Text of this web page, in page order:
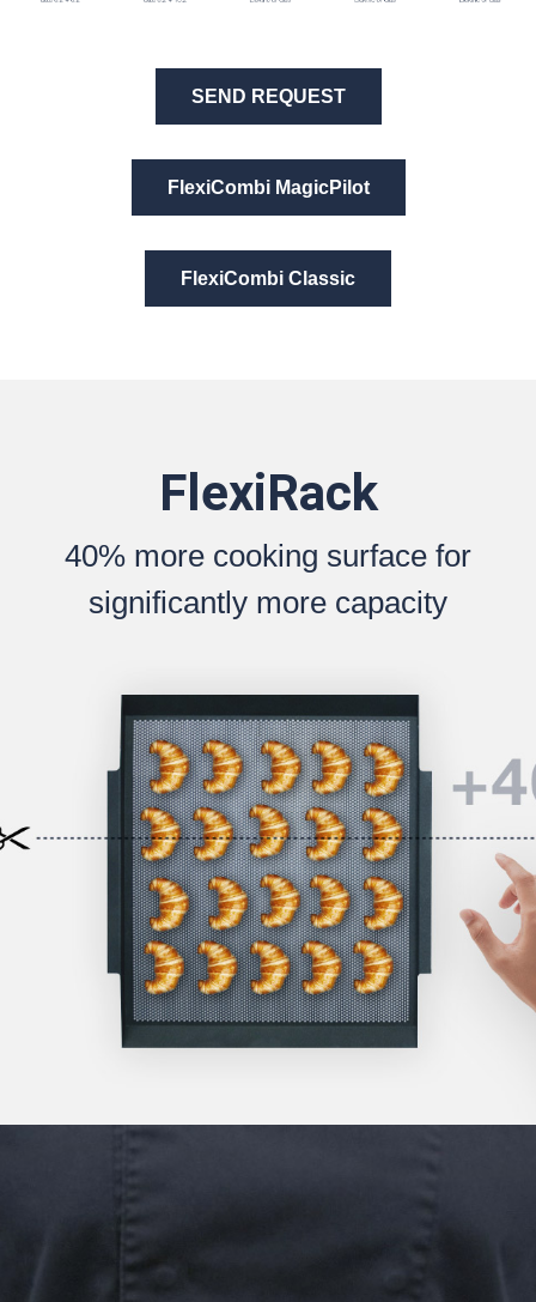
SEND REQUEST
FlexiCombi MagicPilot
FlexiCombi Classic
FlexiRack
40% more cooking surface for
significantly more capacity